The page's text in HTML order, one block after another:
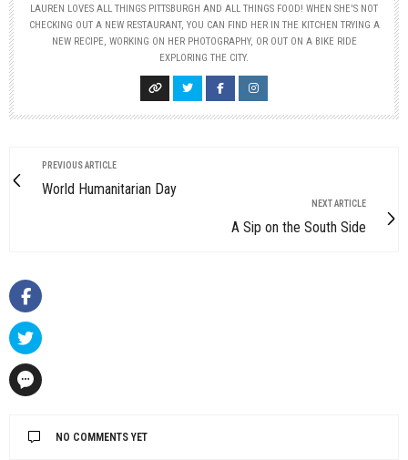
LAUREN LOVES ALL THINGS PITTSBURGH AND ALL THINGS FOOD! WHEN SHE'S NOT
CHECKING OUT A NEW RESTAURANT, YOU CAN FIND HER IN THE KITCHEN TRYING A
NEW RECIPE, WORKING ON HER PHOTOGRAPHY, OR OUT ON A BIKE RIDE
EXPLORING THE CITY.
PREVIOUS ARTICLE
World Humanitarian Day
NEXT ARTICLE
A Sip on the South Side
NO COMMENTS YET